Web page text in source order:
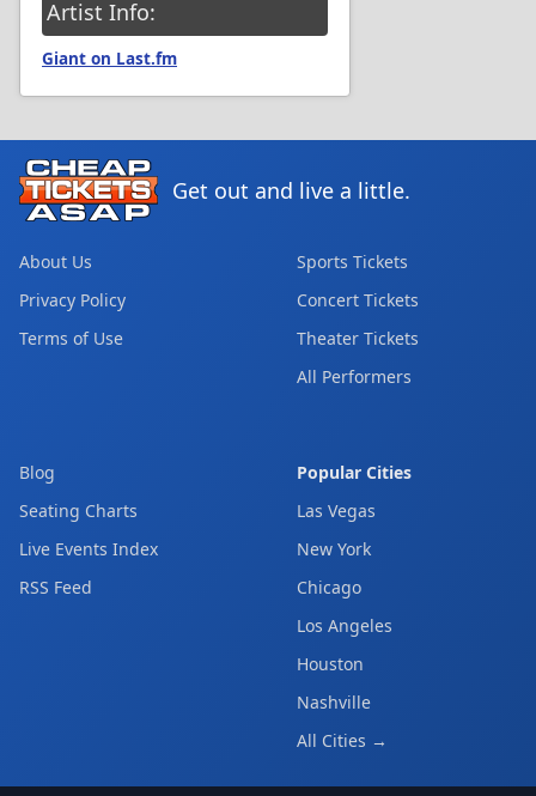
Artist Info:
Giant on Last.fm
Get out and live a little.
About Us
Privacy Policy
Terms of Use
Sports Tickets
Concert Tickets
Theater Tickets
All Performers
Blog
Seating Charts
Live Events Index
RSS Feed
Popular Cities
Las Vegas
New York
Chicago
Los Angeles
Houston
Nashville
All Cities →